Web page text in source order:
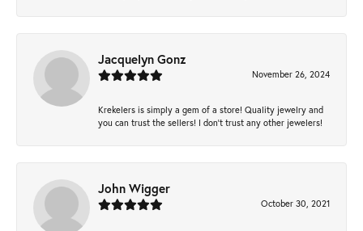
Jacquelyn Gonz
November 26, 2024
Krekelers is simply a gem of a store! Quality jewelry and
you can trust the sellers! I don’t trust any other jewelers!
John Wigger
October 30, 2021